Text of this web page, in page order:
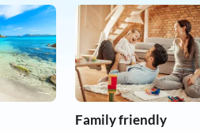
Family friendly